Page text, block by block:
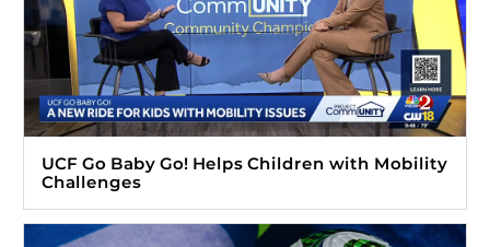
UCF Go Baby Go! Helps Children with Mobility
Challenges